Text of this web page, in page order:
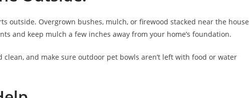
outside. Overgrown bushes, mulch, or firewood stacked near the house
and keep mulch a few inches away from your home’s foundation.
clean, and make sure outdoor pet bowls aren’t left with food or water